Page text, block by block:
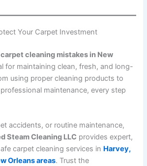
Your Carpet Investment
cleaning mistakes in New
for maintaining clean, fresh, and long-
using proper cleaning products to
maintenance, every step
accidents, or routine maintenance,
Steam Cleaning LLC provides expert,
carpet cleaning services in Harvey,
Orleans areas. Trust the